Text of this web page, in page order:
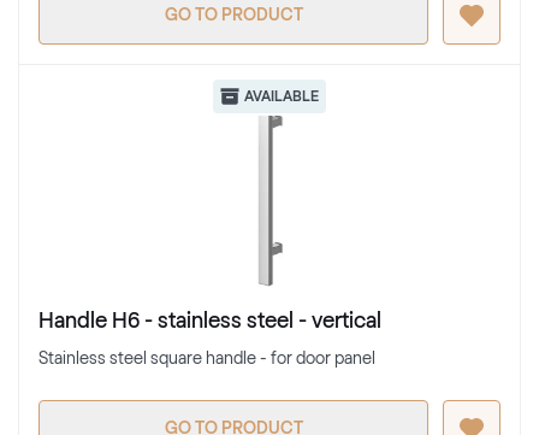
GO TO PRODUCT
AVAILABLE
Handle H6 - stainless steel - vertical
Stainless steel square handle - for door panel
GO TO PRODUCT